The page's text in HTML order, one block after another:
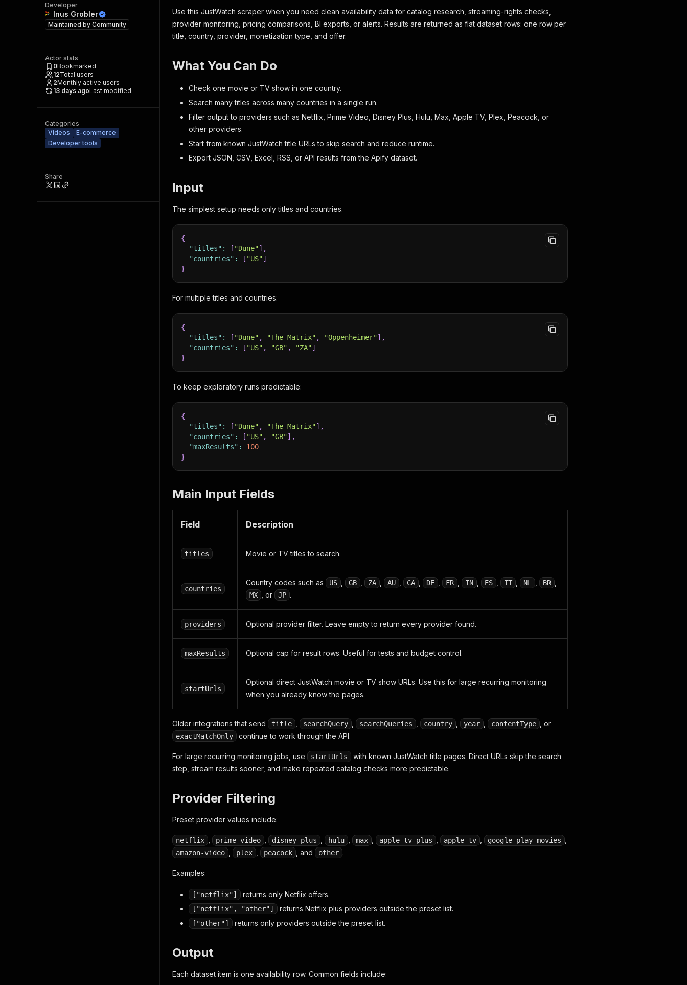
Developer
Inus Grobler
Maintained by Community
Actor stats
0Bookmarked
12Total users
2Monthly active users
13 days agoLast modified
Categories
Videos
E-commerce
Developer tools
Share
Use this JustWatch scraper when you need clean availability data for catalog research, streaming-rights checks,
provider monitoring, pricing comparisons, BI exports, or alerts. Results are returned as flat dataset rows: one row per
title, country, provider, monetization type, and offer.
What You Can Do
Check one movie or TV show in one country.
Search many titles across many countries in a single run.
Filter output to providers such as Netflix, Prime Video, Disney Plus, Hulu, Max, Apple TV, Plex, Peacock, or
other providers.
Start from known JustWatch title URLs to skip search and reduce runtime.
Export JSON, CSV, Excel, RSS, or API results from the Apify dataset.
Input
The simplest setup needs only titles and countries.
{
"titles" : [ "Dune"] ,
"countries" : [ "US"]
}
For multiple titles and countries:
{
"titles" : [ "Dune" , "The Matrix" , "Oppenheimer"] ,
"countries" : [ "US" , "GB" , "ZA"]
}
To keep exploratory runs predictable:
{
"titles" : [ "Dune" , "The Matrix"] ,
"countries" : [ "US" , "GB"] ,
"maxResults" :
100
}
Main Input Fields
Field Description
titles Movie or TV titles to search.
countries
Country codes such as US GB ZA AU CA DE FR IN ES IT NL BR
MX , or JP .
providers Optional provider filter. Leave empty to return every provider found.
maxResults Optional cap for result rows. Useful for tests and budget control.
startUrls
Optional direct JustWatch movie or TV show URLs. Use this for large recurring monitoring
when you already know the pages.
Older integrations that send title searchQuery searchQueries country year contentType , or
exactMatchOnly continue to work through the API.
For large recurring monitoring jobs, use startUrls
with known JustWatch title pages. Direct URLs skip the search
step, stream results sooner, and make repeated catalog checks more predictable.
Provider Filtering
Preset provider values include:
netflix prime-video disney-plus hulu max apple-tv-plus apple-tv google-play-movies
amazon-video plex peacock , and other .
Examples:
["netflix"] returns only Netflix offers.
["netflix", "other"] returns Netflix plus providers outside the preset list.
["other"] returns only providers outside the preset list.
Output
Each dataset item is one availability row. Common fields include: